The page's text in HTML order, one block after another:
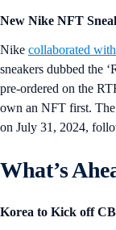
New Nike NFT
Nike collaborated
sneakers dubbed the
pre-ordered on the
own an NFT first.
on July 31, 2024,
What’s
Korea to Kick off